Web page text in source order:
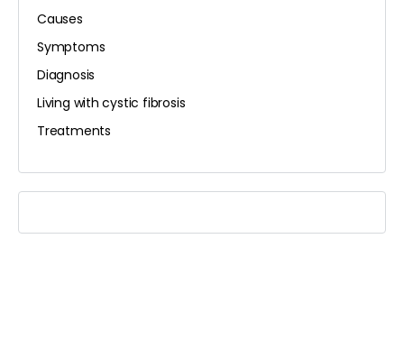
Causes
Symptoms
Diagnosis
Living with cystic fibrosis
Treatments